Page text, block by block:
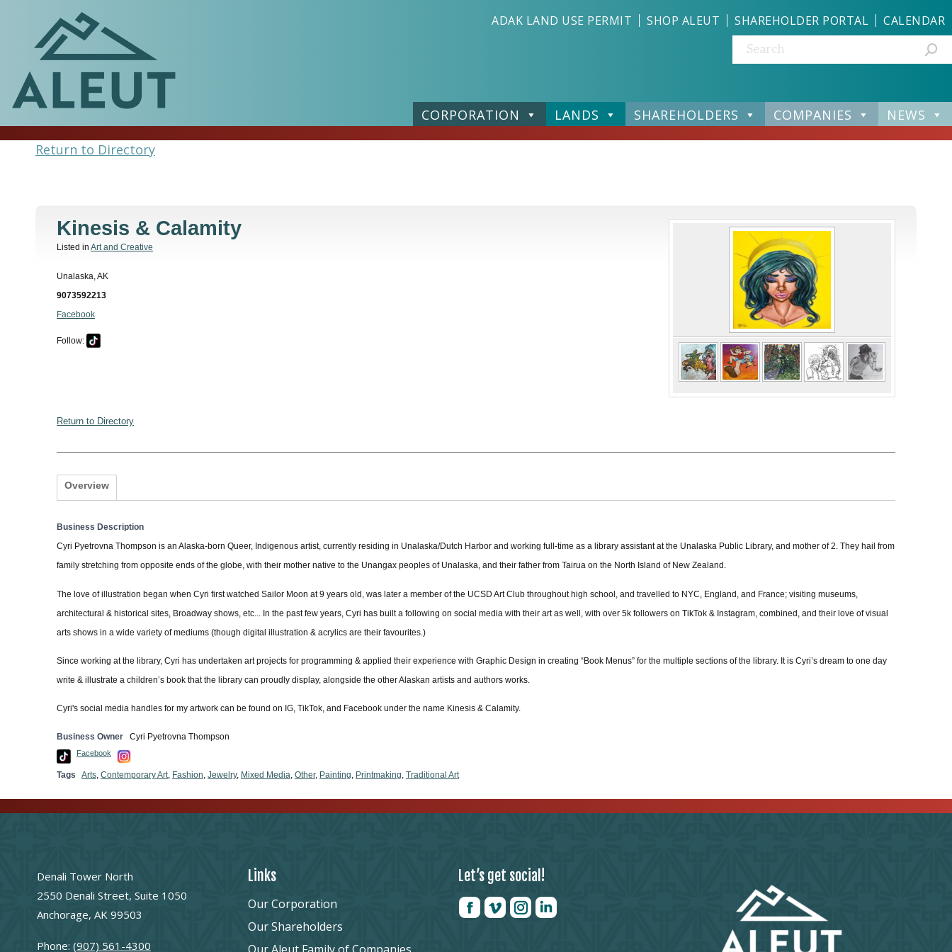
CORPORATION LANDS SHAREHOLDERS COMPANIES NEWS
ADAK LAND USE PERMIT SHOP ALEUT SHAREHOLDER PORTAL CALENDAR
Search:
Return to Directory
Kinesis & Calamity
Listed in Art and Creative
Unalaska, AK
9073592213
Facebook
Follow:
Return to Directory
Overview
Business Description
Cyri Pyetrovna Thompson is an Alaska-born Queer, Indigenous artist, currently residing in Unalaska/Dutch Harbor and working full-time as a library assistant at the Unalaska Public Library, and mother of 2. They hail from
family stretching from opposite ends of the globe, with their mother native to the Unangax peoples of Unalaska, and their father from Tairua on the North Island of New Zealand.
The love of illustration began when Cyri first watched Sailor Moon at 9 years old, was later a member of the UCSD Art Club throughout high school, and travelled to NYC, England, and France; visiting museums,
architectural & historical sites, Broadway shows, etc... In the past few years, Cyri has built a following on social media with their art as well, with over 5k followers on TikTok & Instagram, combined, and their love of visual
arts shows in a wide variety of mediums (though digital illustration & acrylics are their favourites.)
Since working at the library, Cyri has undertaken art projects for programming & applied their experience with Graphic Design in creating “Book Menus” for the multiple sections of the library. It is Cyri’s dream to one day
write & illustrate a children’s book that the library can proudly display, alongside the other Alaskan artists and authors works.
Cyri's social media handles for my artwork can be found on IG, TikTok, and Facebook under the name Kinesis & Calamity.
Business Owner Cyri Pyetrovna Thompson
Facebook
Tags Arts, Contemporary Art, Fashion, Jewelry, Mixed Media, Other, Painting, Printmaking, Traditional Art
Denali Tower North
2550 Denali Street, Suite 1050
Anchorage, AK 99503
Phone: (907) 561-4300
Links
Our Corporation
Our Shareholders
Let’s get social!